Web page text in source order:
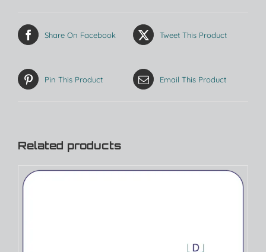
Share On Facebook Tweet This Product
Pin This Product Email This Product
Related products